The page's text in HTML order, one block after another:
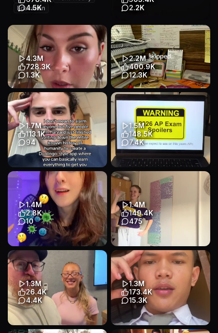
4.5K
Education
2.2K
Hi drogen 👋 #apchem
#apchemistry #study
Educational
Animation
Education
4.3M
728.3K
1.3K
i’m baffled yet…
impressed??? #college
#brainrot #study #adhd
#adhdincollege #fi...
Educational
Talking Head
Education
5
2.2M
400.9K
12.3K
Educational
Slideshow
Education
1.7M
113.1K
94
It’s write down without AI
#LearnOnTikTok #studytok
#entrepreneurship
#toxicstud...
Educational
Talking Head
Education
Transcript
1.5M
148.5K
7.4K
What college board DOESN’T
want you to know… 🤫
comment your AP and ill tell
you ...
Educational
App Demo
Education
Transcript
1.4M
2.8K
10
gut glow-up coming through
💫 @𝔟𝔩𝔬𝔬𝔡𝔣𝔩𝔬𝔴𝔢𝔯 #debunking
#science #expla...
Educational
Text-Heavy
Education
1.4M
149.4K
475
no idk what my problem is
#nursingstudent
#nursingschool #studytok
#studymotivat...
Educational
Other
Education
Transcript
1.3M
26.4K
4.4K
1.3M
173.4K
15.3K